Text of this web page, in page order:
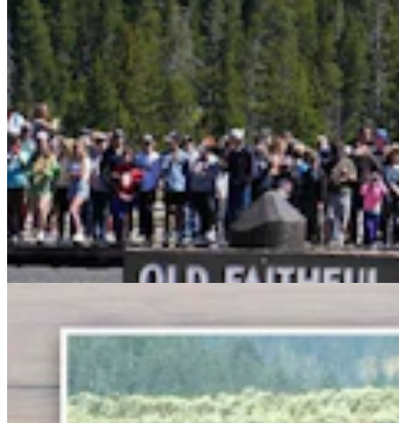
Bison Rancher: Yellowstone Bull With Gigantic
Abscess Will Be OK Once It Gushes
Mark Heinz 3 min read